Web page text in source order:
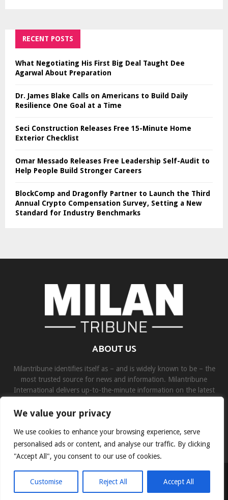
We value your privacy
We use cookies to enhance your browsing experience, serve
personalised ads or content, and analyse our traffic. By clicking
"Accept All", you consent to our use of cookies.
Customise Reject All Accept All
RECENT POSTS
What Negotiating His First Big Deal Taught Dee
Agarwal About Preparation
Dr. James Blake Calls on Americans to Build Daily
Resilience One Goal at a Time
Seci Construction Releases Free 15-Minute Home
Exterior Checklist
Omar Messado Releases Free Leadership Self-Audit to
Help People Build Stronger Careers
BlockComp and Dragonfly Partner to Launch the Third
Annual Crypto Compensation Survey, Setting a New
Standard for Industry Benchmarks
ABOUT US
Milantribune identifies itself as – and is widely known to be – the
most trusted source for news and information. Milantribune
International delivers up-to-the-minute information on the latest
Contact us:contact@binarynewsnetwork.com
©Copyright- milantribune.com - Managed by Binary News Network
Home Disclaimer About us Team Privacy Policy Contact